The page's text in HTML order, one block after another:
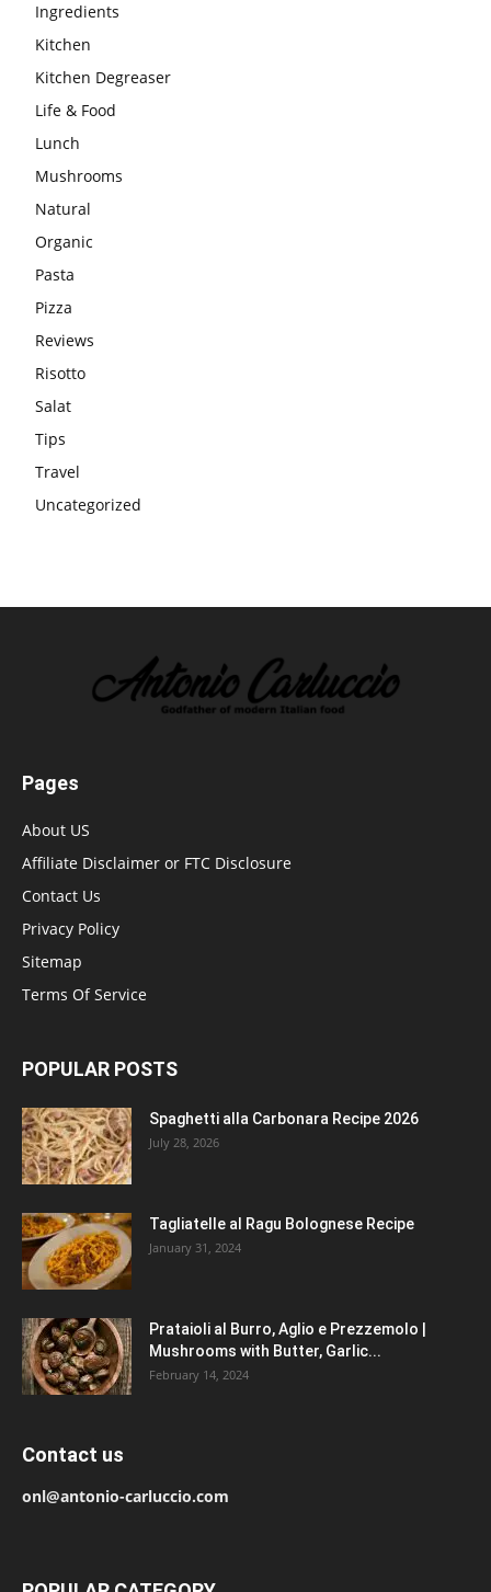
Ingredients
Kitchen
Kitchen Degreaser
Life & Food
Lunch
Mushrooms
Natural
Organic
Pasta
Pizza
Reviews
Risotto
Salat
Tips
Travel
Uncategorized
Pages
About US
Affiliate Disclaimer or FTC Disclosure
Contact Us
Privacy Policy
Sitemap
Terms Of Service
POPULAR POSTS
Spaghetti alla Carbonara Recipe 2026
July 28, 2026
Tagliatelle al Ragu Bolognese Recipe
January 31, 2024
Prataioli al Burro, Aglio e Prezzemolo |
Mushrooms with Butter, Garlic...
February 14, 2024
Contact us
onl@antonio-carluccio.com